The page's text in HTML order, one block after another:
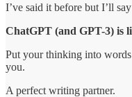
I’ve said it before but I’ll
ChatGPT (and GPT-3) is
Put your thinking into
you.
A perfect writing partner.